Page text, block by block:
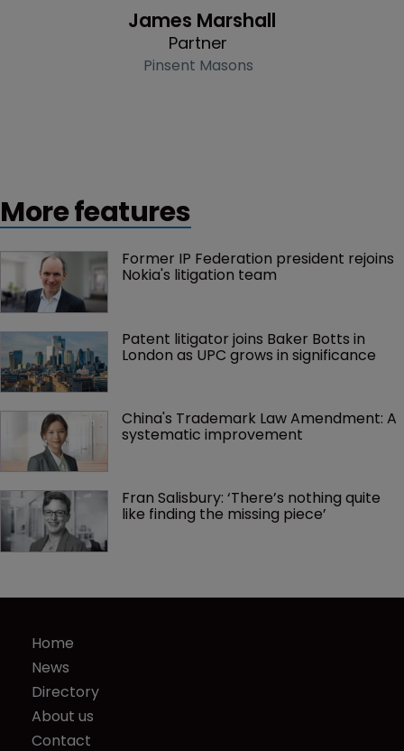
James Marshall
Partner
Pinsent Masons
More features
Former IP Federation president rejoins
Nokia's litigation team
Patent litigator joins Baker Botts in
London as UPC grows in significance
China's Trademark Law Amendment: A
systematic improvement
Fran Salisbury: ‘There’s nothing quite
like finding the missing piece’
Home
News
Directory
About us
Contact